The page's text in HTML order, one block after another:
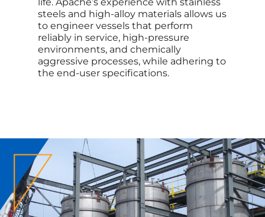
steels and high‑alloy materials allows us
to engineer vessels that perform
reliably in service, high‑pressure
environments, and chemically
aggressive processes, while adhering to
the end-user specifications.